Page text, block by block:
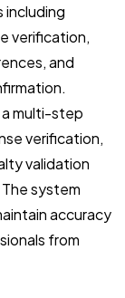
including
verification,
and
multi-step
verification,
validation
system
accuracy
from